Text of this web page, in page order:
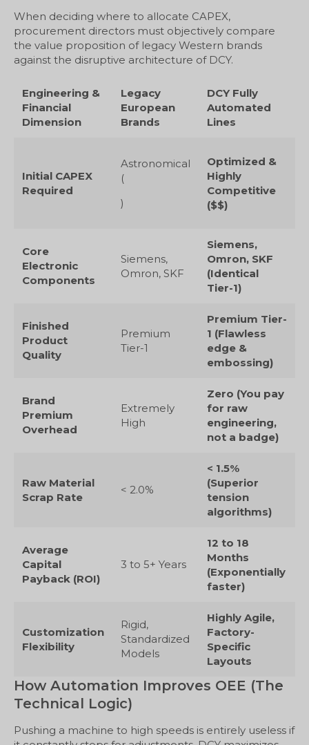
When deciding where to allocate CAPEX,
procurement directors must objectively compare
the value proposition of legacy Western brands
against the disruptive architecture of DCY.
Engineering &
Financial
Dimension
Legacy
European
Brands
DCY Fully
Automated
Lines
Initial CAPEX
Required
Astronomical
(
)
Optimized &
Highly
Competitive
($$)
Core
Electronic
Components
Siemens,
Omron, SKF
Siemens,
Omron, SKF
(Identical
Tier-1)
Finished
Product
Quality
Premium
Tier-1
Premium Tier-
1 (Flawless
edge &
embossing)
Brand
Premium
Overhead
Extremely
High
Zero (You pay
for raw
engineering,
not a badge)
Raw Material
Scrap Rate
< 2.0%
< 1.5%
(Superior
tension
algorithms)
Average
Capital
Payback (ROI)
3 to 5+ Years
12 to 18
Months
(Exponentially
faster)
Customization
Flexibility
Rigid,
Standardized
Models
Highly Agile,
Factory-
Specific
Layouts
How Automation Improves OEE (The
Technical Logic)
Pushing a machine to high speeds is entirely useless if